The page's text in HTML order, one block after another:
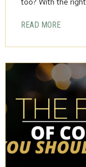
READ MORE